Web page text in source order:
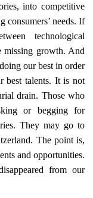
into competitive
consumers’ needs. If
technological
missing growth. And
our best in order
best talents. It is not
drain. Those who
or begging for
They may go to
The point is,
and opportunities.
from our